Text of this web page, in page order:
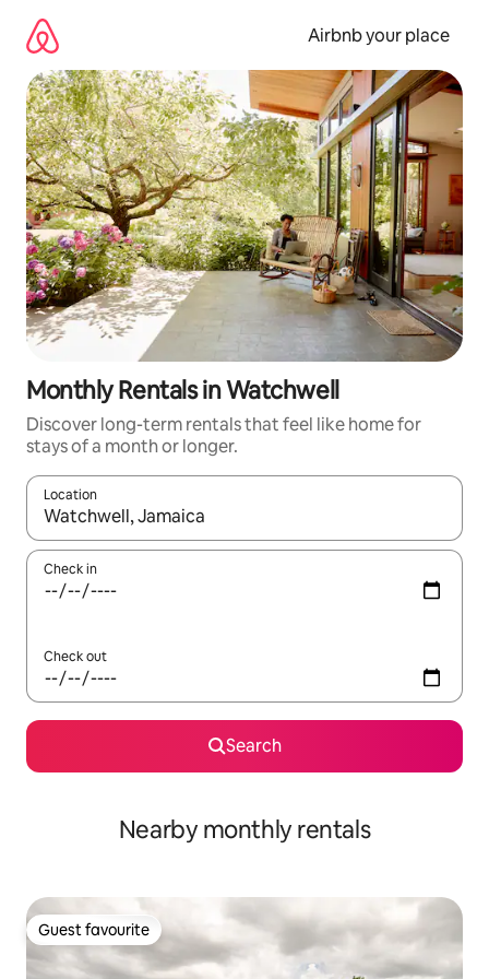
content
Airbnb your place
Monthly Rentals in Watchwell
Discover long-term rentals that feel like home for
stays of a month or longer.
Location
When results are available, navigate with the up and down
Check in
Check out
Search
Nearby monthly rentals
Guest favourite
Guest favourite